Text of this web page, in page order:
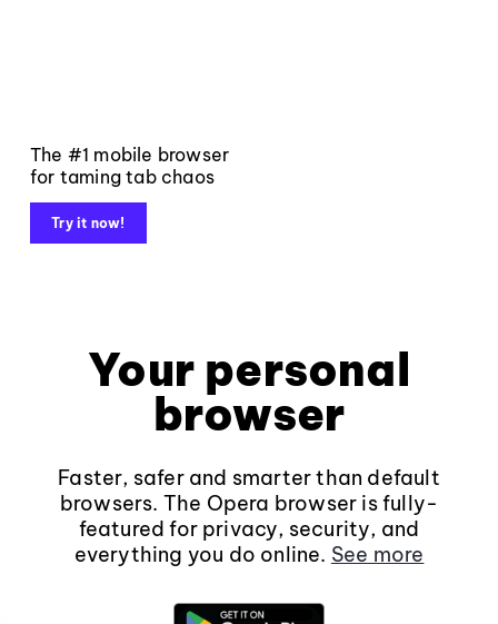
The #1 mobile browser
for taming tab chaos
Try it now!
Your personal
browser
Faster, safer and smarter than default
browsers. The Opera browser is fully-
featured for privacy, security, and
everything you do online. See more